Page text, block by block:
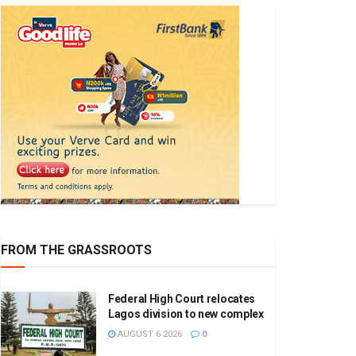
FROM THE GRASSROOTS
Federal High Court relocates
Lagos division to new complex
AUGUST 6 2026 0